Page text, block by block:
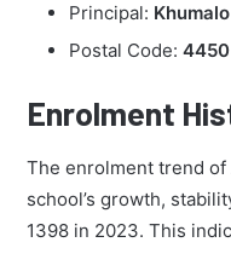
Principal: Khumalo
Postal Code: 4450
Enrolment
The enrolment trend
school’s growth,
1398 in 2023. This